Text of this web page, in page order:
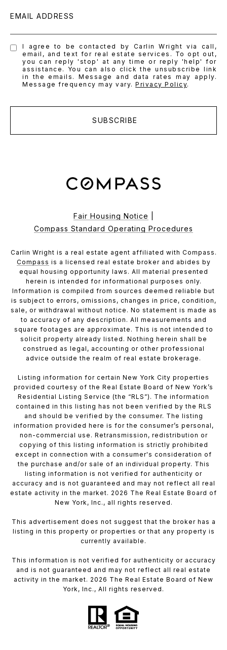
EMAIL ADDRESS
I agree to be contacted by Carlin Wright via call,
email, and text for real estate services. To opt out,
you can reply 'stop' at any time or reply 'help' for
assistance. You can also click the unsubscribe link
in the emails. Message and data rates may apply.
Message frequency may vary.Privacy Policy.
SUBSCRIBE
Fair Housing Notice
Compass Standard Operating Procedures
Carlin Wright is a real estate agent affiliated with Compass.
Compass is a licensed real estate broker and abides by
equal housing opportunity laws. All material presented
herein is intended for informational purposes only.
Information is compiled from sources deemed reliable but
is subject to errors, omissions, changes in price, condition,
sale, or withdrawal without notice. No statement is made as
to accuracy of any description. All measurements and
square footages are approximate. This is not intended to
solicit property already listed. Nothing herein shall be
construed as legal, accounting or other professional
advice outside the realm of real estate brokerage.
Listing information for certain New York City properties
provided courtesy of the Real Estate Board of New York’s
Residential Listing Service (the “RLS”). The information
contained in this listing has not been verified by the RLS
and should be verified by the consumer. The listing
information provided here is for the consumer’s personal,
non-commercial use. Retransmission, redistribution or
copying of this listing information is strictly prohibited
except in connection with a consumer's consideration of
the purchase and/or sale of an individual property. This
listing information is not verified for authenticity or
accuracy and is not guaranteed and may not reflect all real
estate activity in the market. 2026 The Real Estate Board of
New York, Inc., all rights reserved.
This advertisement does not suggest that the broker has a
listing in this property or properties or that any property is
currently available.
This information is not verified for authenticity or accuracy
and is not guaranteed and may not reflect all real estate
activity in the market. 2026 The Real Estate Board of New
York, Inc., All rights reserved.